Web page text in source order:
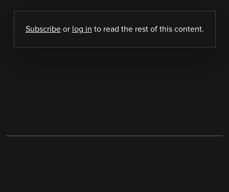
Subscribeor log in to read the rest of this content.